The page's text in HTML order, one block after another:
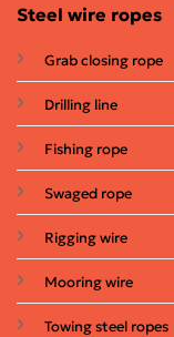
Steel wire ropes
Grab closing rope
Drilling line
Fishing rope
Swaged rope
Rigging wire
Mooring wire
Towing steel ropes